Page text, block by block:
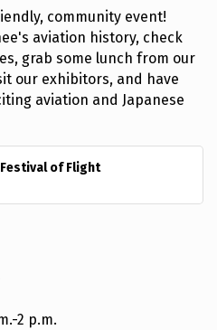
community event!
aviation history, check
grab some lunch from our
our exhibitors, and have
aviation and Japanese
of Flight
2 p.m.